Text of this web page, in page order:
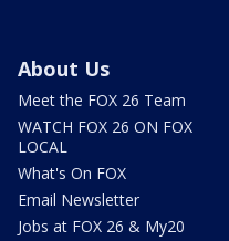
About Us
Meet the FOX 26 Team
WATCH FOX 26 ON FOX
LOCAL
What's On FOX
Email Newsletter
Jobs at FOX 26 & My20